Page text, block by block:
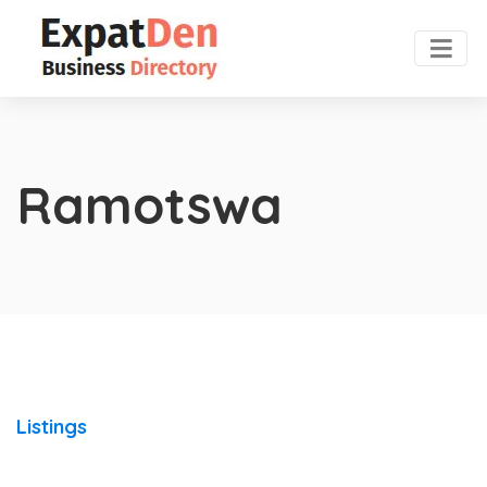
Ramotswa
Listings